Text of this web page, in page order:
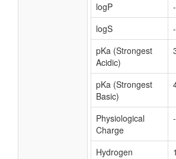
logP
logS
pKa (Strongest
Acidic)
pKa (Strongest
Basic)
Physiological
Charge
Hydrogen